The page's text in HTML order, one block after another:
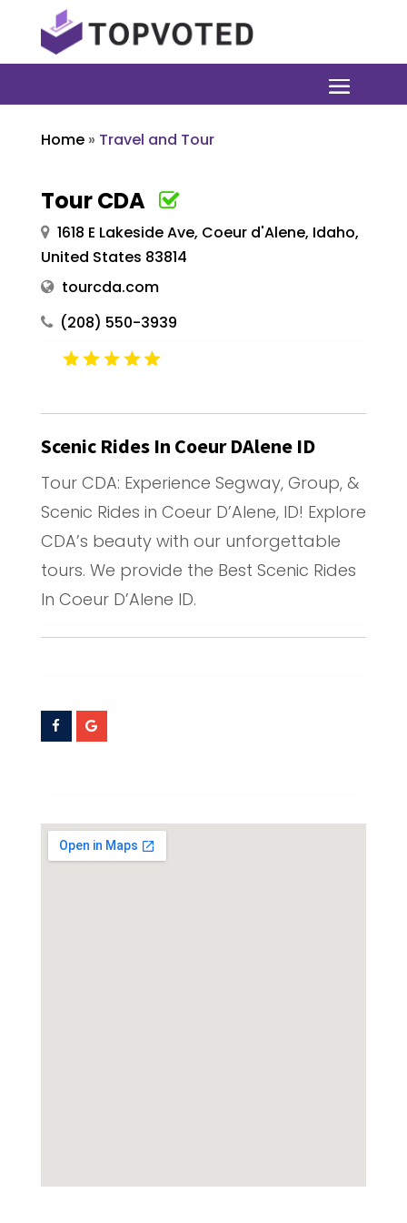
Home» Travel and Tour
Tour CDA
1618 E Lakeside Ave, Coeur d'Alene, Idaho,
United States 83814
tourcda.com
(208) 550-3939
Scenic Rides In Coeur DAlene ID
Tour CDA: Experience Segway, Group, &
Scenic Rides in Coeur D’Alene, ID! Explore
CDA’s beauty with our unforgettable
tours. We provide the Best Scenic Rides
In Coeur D’Alene ID.